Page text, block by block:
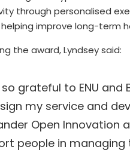
through personalised
improve long-term
the award, Lyndsey said:
grateful to ENU
my service and
Open Innovation
people in